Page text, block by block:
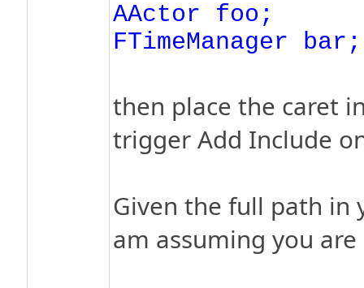
AActor foo;
FTimeManager bar;
then place the caret
trigger Add Include
Given the full path in
am assuming you